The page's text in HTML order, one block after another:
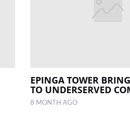
EPINGA TOWER
TO UNDERSERVED
8 MONTH AGO